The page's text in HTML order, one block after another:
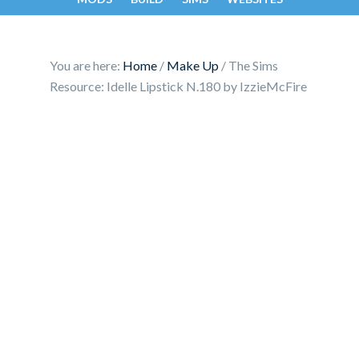
You are here: Home / Make Up / The Sims
Resource: Idelle Lipstick N.180 by IzzieMcFire